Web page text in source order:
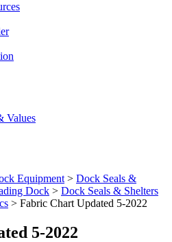
Values
Equipment > Dock Seals &
Dock > Dock Seals & Shelters
> Fabric Chart Updated 5-2022
5-2022